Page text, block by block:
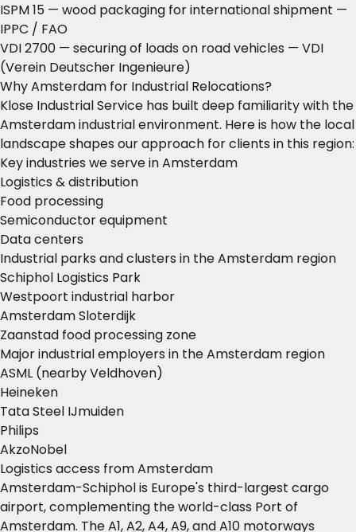
ISPM 15 — wood packaging for international shipment —
IPPC / FAO
VDI 2700 — securing of loads on road vehicles — VDI
(Verein Deutscher Ingenieure)
Why Amsterdam for Industrial Relocations?
Klose Industrial Service has built deep familiarity with the
Amsterdam industrial environment. Here is how the local
landscape shapes our approach for clients in this region:
Key industries we serve in Amsterdam
Logistics & distribution
Food processing
Semiconductor equipment
Data centers
Industrial parks and clusters in the Amsterdam region
Schiphol Logistics Park
Westpoort industrial harbor
Amsterdam Sloterdijk
Zaanstad food processing zone
Major industrial employers in the Amsterdam region
ASML (nearby Veldhoven)
Heineken
Tata Steel IJmuiden
Philips
AkzoNobel
Logistics access from Amsterdam
Amsterdam-Schiphol is Europe's third-largest cargo
airport, complementing the world-class Port of
Amsterdam. The A1, A2, A4, A9, and A10 motorways